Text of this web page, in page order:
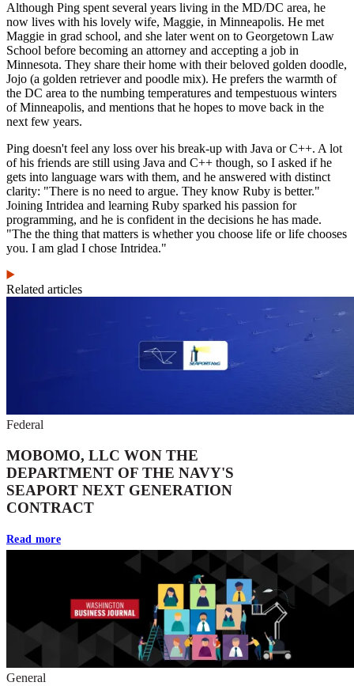
Although Ping spent several years living in the MD/DC area, he
now lives with his lovely wife, Maggie, in Minneapolis. He met
Maggie in grad school, and she later went on to Georgetown Law
School before becoming an attorney and accepting a job in
Minnesota. They share their home with their beloved golden doodle,
Jojo (a golden retriever and poodle mix). He prefers the warmth of
the DC area to the numbing temperatures and tempestuous winters
of Minneapolis, and mentions that he hopes to move back in the
next few years.
Ping doesn't feel any loss over his break-up with Java or C++. A lot
of his friends are still using Java and C++ though, so I asked if he
gets into language wars with them, and he answered with distinct
clarity: "There is no need to argue. They know Ruby is better."
Joining Intridea and learning Ruby sparked his passion for
programming, and he is confident in the decisions he has made.
"The the thing that matters is whether you choose life or life chooses
you. I am glad I chose Intridea."
Related articles
Federal
MOBOMO, LLC WON THE
DEPARTMENT OF THE NAVY'S
SEAPORT NEXT GENERATION
CONTRACT
Read more
General